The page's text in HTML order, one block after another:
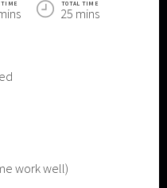
TIME TOTAL TIME
25 mins
work well)